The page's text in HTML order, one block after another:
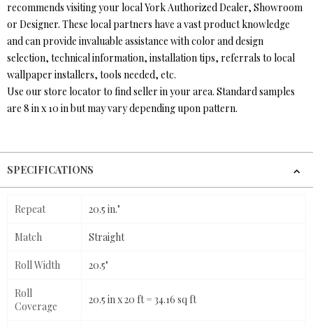
recommends visiting your local York Authorized Dealer, Showroom
or Designer. These local partners have a vast product knowledge
and can provide invaluable assistance with color and design
selection, technical information, installation tips, referrals to local
wallpaper installers, tools needed, etc.
Use our store locator to find seller in your area. Standard samples
are 8 in x 10 in but may vary depending upon pattern.
SPECIFICATIONS
Repeat 20.5 in."
Match Straight
Roll Width 20.5"
Roll
Coverage
20.5 in x 20 ft = 34.16 sq ft